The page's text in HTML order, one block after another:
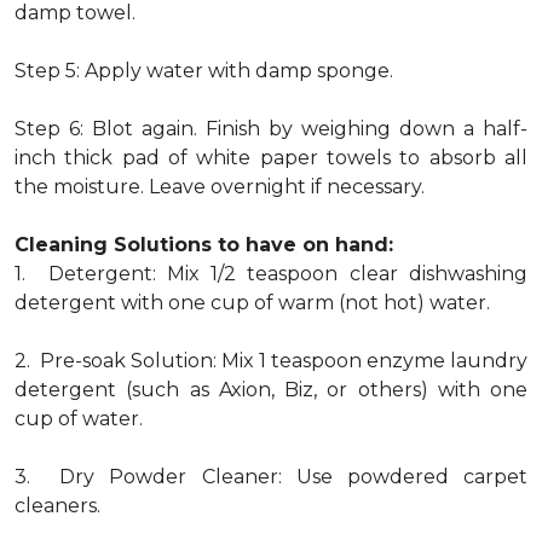
damp towel.
Step 5: Apply water with damp sponge.
Step 6: Blot again. Finish by weighing down a half-
inch thick pad of white paper towels to absorb all
the moisture. Leave overnight if necessary.
Cleaning Solutions to have on hand:
1. Detergent: Mix 1/2 teaspoon clear dishwashing
detergent with one cup of warm (not hot) water.
2. Pre-soak Solution: Mix 1 teaspoon enzyme laundry
detergent (such as Axion, Biz, or others) with one
cup of water.
3. Dry Powder Cleaner: Use powdered carpet
cleaners.